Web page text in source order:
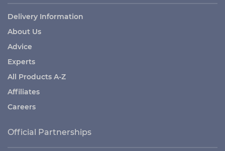
Delivery Information
About Us
Advice
Experts
All Products A-Z
Affiliates
Careers
Official Partnerships